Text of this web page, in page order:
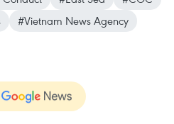
#Vietnam News Agency